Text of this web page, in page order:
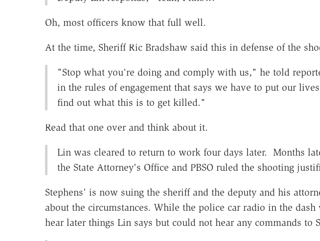
Oh, most officers know that full well.
At the time, Sheriff Ric Bradshaw said this in defense of the
"Stop what you're doing and comply with us," he told
in the rules of engagement that says we have to put our
find out what this is to get killed."
Read that one over and think about it.
Lin was cleared to return to work four days later. Months
the State Attorney's Office and PBSO ruled the shooting
Stephens' is now suing the sheriff and the deputy and his
about the circumstances. While the police car radio in the
hear later things Lin says but could not hear any commands to